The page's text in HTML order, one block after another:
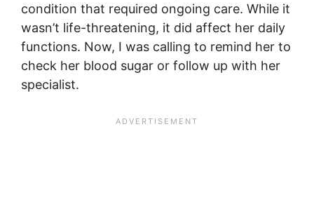
condition that required ongoing care. While it
wasn’t life-threatening, it did affect her daily
functions. Now, I was calling to remind her to
check her blood sugar or follow up with her
specialist.